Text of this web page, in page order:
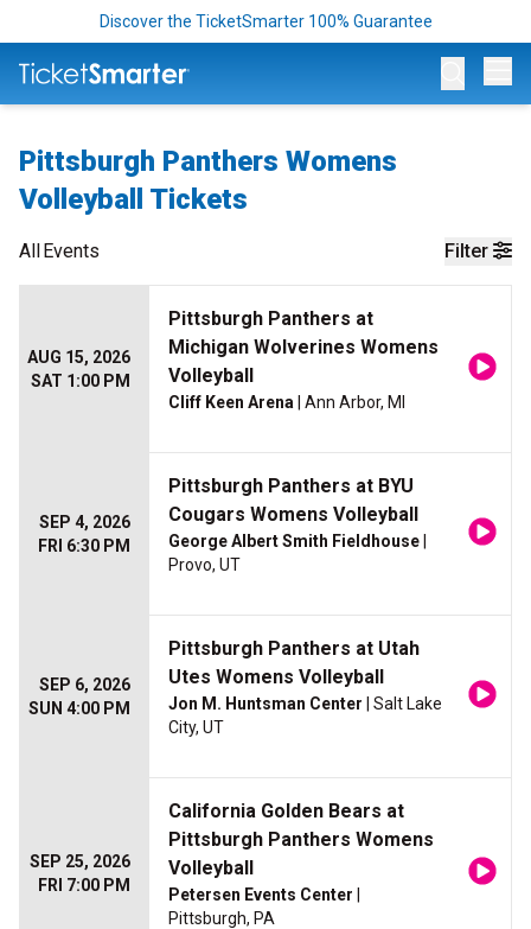
Discover the TicketSmarter 100% Guarantee
Pittsburgh Panthers Womens
Volleyball Tickets
Filter
AllEvents
AUG 15, 2026
SAT 1:00 PM
Pittsburgh Panthers at
Michigan Wolverines Womens
Volleyball
Cliff Keen Arena | Ann Arbor, MI
SEP 4, 2026
FRI 6:30 PM
Pittsburgh Panthers at BYU
Cougars Womens Volleyball
George Albert Smith Fieldhouse
Provo, UT
SEP 6, 2026
SUN 4:00 PM
Pittsburgh Panthers at Utah
Utes Womens Volleyball
Jon M. Huntsman Center | Salt Lake
City, UT
SEP 25, 2026
FRI 7:00 PM
California Golden Bears at
Pittsburgh Panthers Womens
Volleyball
Petersen Events Center
Pittsburgh, PA